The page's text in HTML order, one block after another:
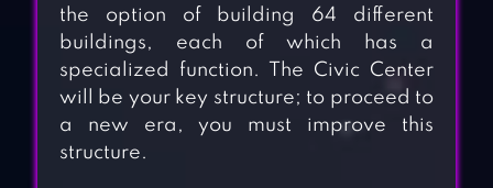
the option of building 64 different
buildings, each of which has a
specialized function. The Civic Center
will be your key structure; to proceed to
a new era, you must improve this
structure.